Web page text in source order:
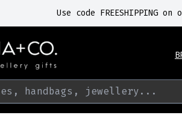
Use code
handbags, jewellery...